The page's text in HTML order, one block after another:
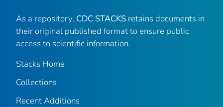
As a repository, CDC STACKS retains documents in
their original published format to ensure public
access to scientific information.
Stacks Home
Collections
Recent Additions